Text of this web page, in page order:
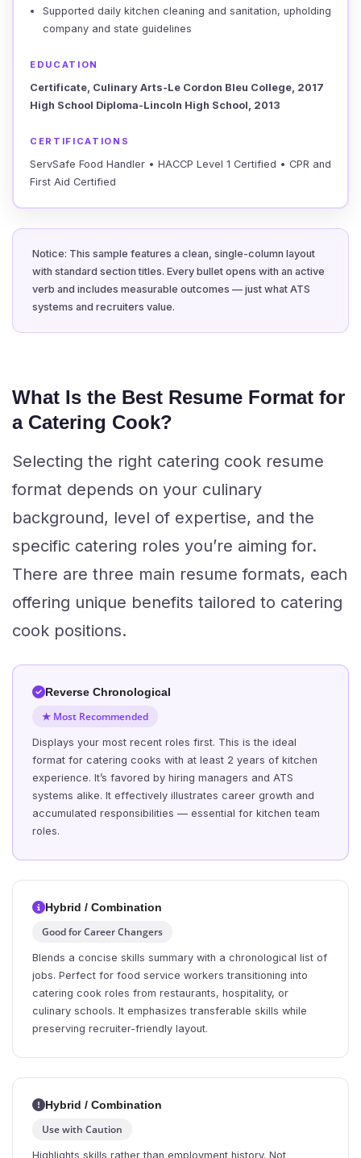
Supported daily kitchen cleaning and sanitation, upholding
company and state guidelines
EDUCATION
Certificate, Culinary Arts-Le Cordon Bleu College, 2017
High School Diploma-Lincoln High School, 2013
CERTIFICATIONS
ServSafe Food Handler • HACCP Level 1 Certified • CPR and
First Aid Certified
Notice: This sample features a clean, single-column layout
with standard section titles. Every bullet opens with an active
verb and includes measurable outcomes — just what ATS
systems and recruiters value.
What Is the Best Resume Format for
a Catering Cook?
Selecting the right catering cook resume
format depends on your culinary
background, level of expertise, and the
specific catering roles you’re aiming for.
There are three main resume formats, each
offering unique benefits tailored to catering
cook positions.
Reverse Chronological
★ Most Recommended
Displays your most recent roles first. This is the ideal
format for catering cooks with at least 2 years of kitchen
experience. It’s favored by hiring managers and ATS
systems alike. It effectively illustrates career growth and
accumulated responsibilities — essential for kitchen team
roles.
Hybrid / Combination
Good for Career Changers
Blends a concise skills summary with a chronological list of
jobs. Perfect for food service workers transitioning into
catering cook roles from restaurants, hospitality, or
culinary schools. It emphasizes transferable skills while
preserving recruiter-friendly layout.
Hybrid / Combination
Use with Caution
Highlights skills rather than employment history. Not